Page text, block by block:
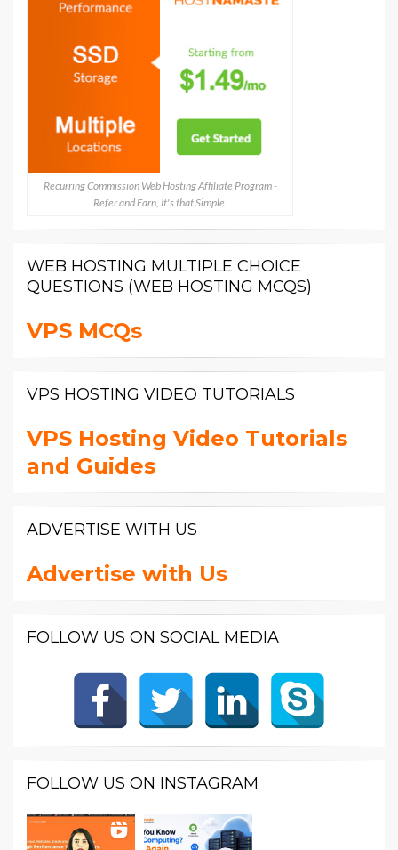
Recurring Commission Web Hosting Affiliate Program -
Refer and Earn, It's that Simple.
WEB HOSTING MULTIPLE CHOICE
QUESTIONS (WEB HOSTING MCQS)
VPS MCQs
VPS HOSTING VIDEO TUTORIALS
VPS Hosting Video Tutorials
and Guides
ADVERTISE WITH US
Advertise with Us
FOLLOW US ON SOCIAL MEDIA
FOLLOW US ON INSTAGRAM